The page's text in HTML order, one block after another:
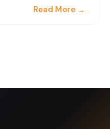
Read More →